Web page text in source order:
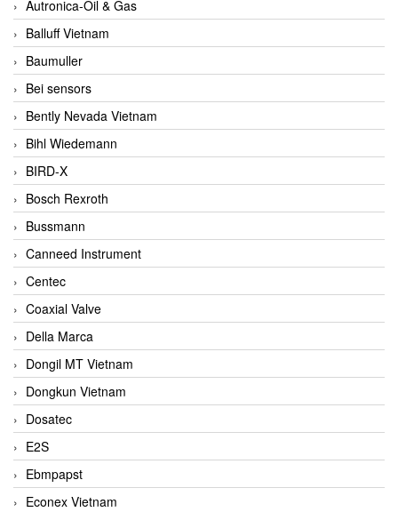
Autronica-Oil & Gas
Balluff Vietnam
Baumuller
Bei sensors
Bently Nevada Vietnam
Bihl Wiedemann
BIRD-X
Bosch Rexroth
Bussmann
Canneed Instrument
Centec
Coaxial Valve
Della Marca
Dongil MT Vietnam
Dongkun Vietnam
Dosatec
E2S
Ebmpapst
Econex Vietnam